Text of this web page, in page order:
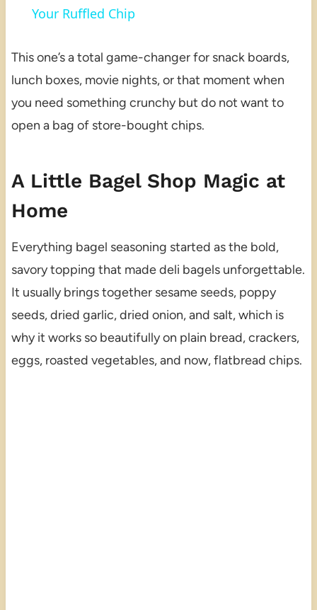
Your Ruffled Chip
This one’s a total game-changer for snack boards,
lunch boxes, movie nights, or that moment when
you need something crunchy but do not want to
open a bag of store-bought chips.
A Little Bagel Shop Magic at
Home
Everything bagel seasoning started as the bold,
savory topping that made deli bagels unforgettable.
It usually brings together sesame seeds, poppy
seeds, dried garlic, dried onion, and salt, which is
why it works so beautifully on plain bread, crackers,
eggs, roasted vegetables, and now, flatbread chips.